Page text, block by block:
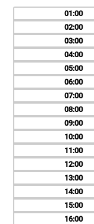
01
02
03
04
05
06
07
08
09
10
11
12
13
14
15
16